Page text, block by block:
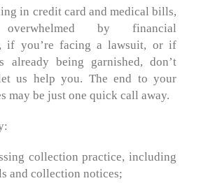
in credit card and medical bills,
by financial
if you’re facing a lawsuit, or if
already being garnished, don’t
us help you. The end to your
may be just one quick call away.
collection practice, including
and collection notices;